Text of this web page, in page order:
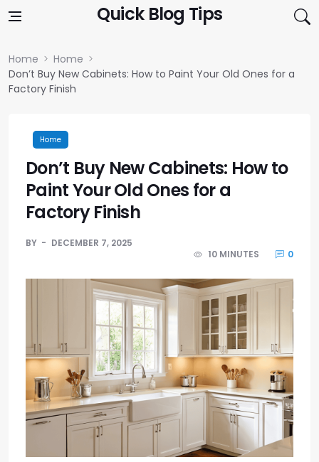
Quick Blog Tips
Home
Home
Don’t Buy New Cabinets: How to Paint Your Old Ones for a
Factory Finish
Home
Don’t Buy New Cabinets: How to
Paint Your Old Ones for a
Factory Finish
BY
DECEMBER 7, 2025
10 MINUTES
0